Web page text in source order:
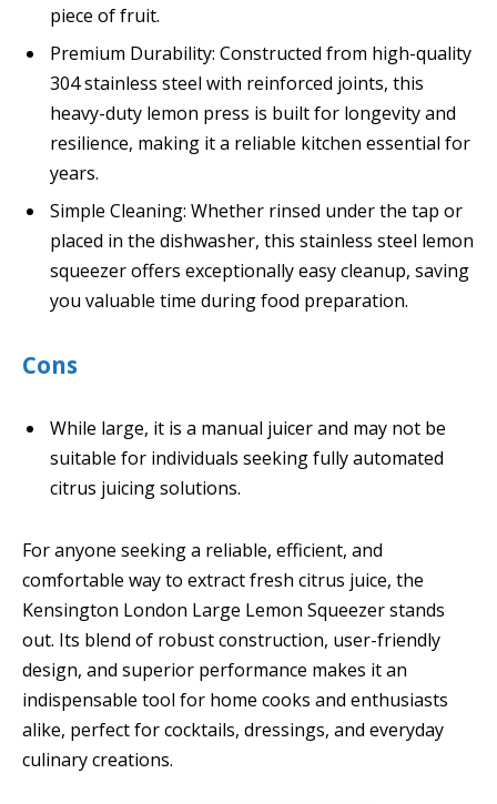
piece of fruit.
Premium Durability: Constructed from high-quality
304 stainless steel with reinforced joints, this
heavy-duty lemon press is built for longevity and
resilience, making it a reliable kitchen essential for
years.
Simple Cleaning: Whether rinsed under the tap or
placed in the dishwasher, this stainless steel lemon
squeezer offers exceptionally easy cleanup, saving
you valuable time during food preparation.
Cons
While large, it is a manual juicer and may not be
suitable for individuals seeking fully automated
citrus juicing solutions.
For anyone seeking a reliable, efficient, and
comfortable way to extract fresh citrus juice, the
Kensington London Large Lemon Squeezer stands
out. Its blend of robust construction, user-friendly
design, and superior performance makes it an
indispensable tool for home cooks and enthusiasts
alike, perfect for cocktails, dressings, and everyday
culinary creations.